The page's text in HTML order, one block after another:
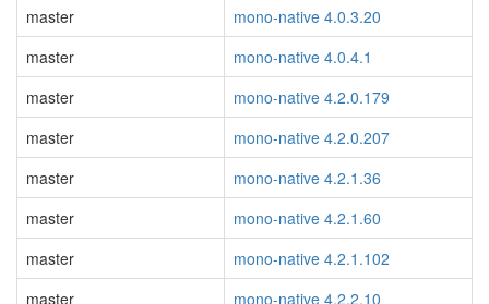
master
mono-native 4.0.3.20
master
mono-native 4.0.4.1
master
mono-native 4.2.0.179
master
mono-native 4.2.0.207
master
mono-native 4.2.1.36
master
mono-native 4.2.1.60
master
mono-native 4.2.1.102
master
mono-native 4.2.2.10